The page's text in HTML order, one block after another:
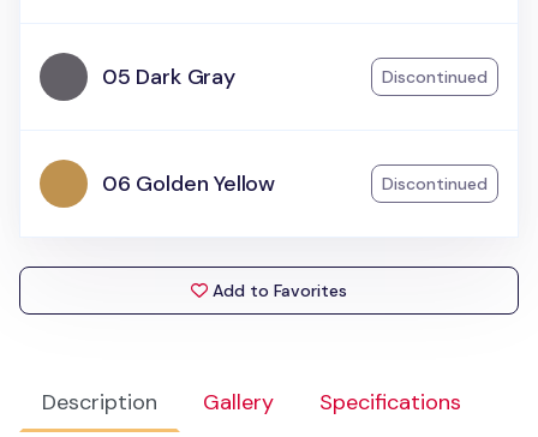
Description Gallery
Specifications
05 Dark Gray Discontinued
06 Golden Yellow Discontinued
Add to Favorites